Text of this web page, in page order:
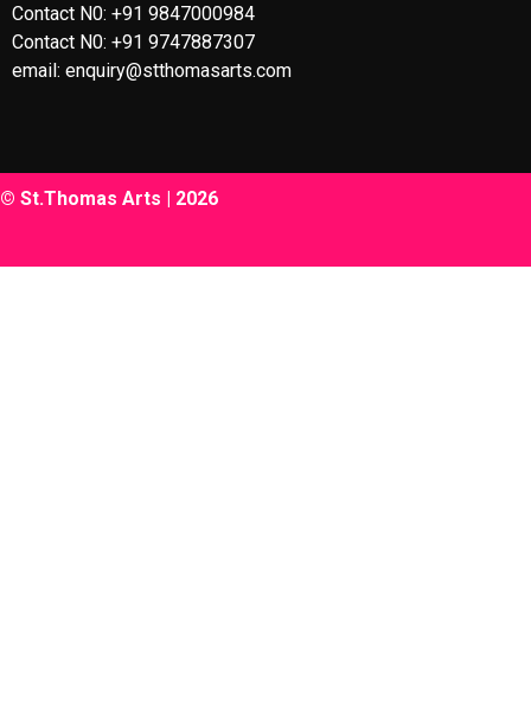
Contact N0: +91 9847000984
Contact N0: +91 9747887307
email: enquiry@stthomasarts.com
© St.Thomas Arts | 2026